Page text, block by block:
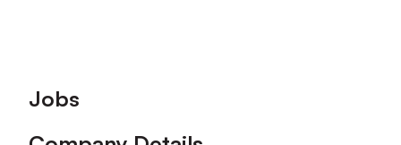
Footer
Jobs